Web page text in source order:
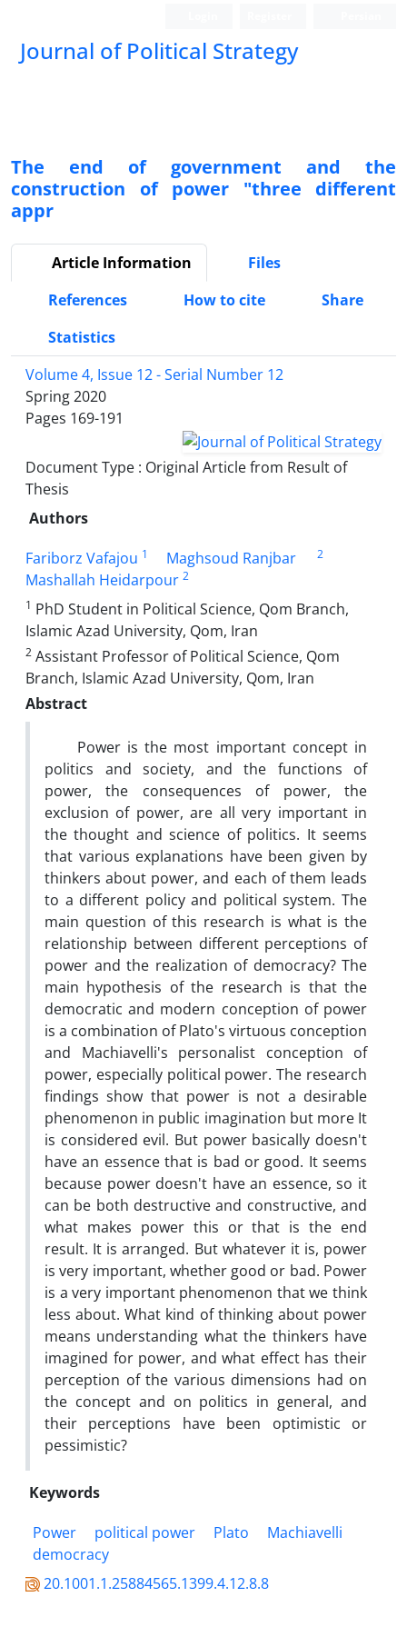
Journal of Political Strategy
The end of government and the
construction of power "three different
appr
Article Information
Files
References
How to cite
Share
Statistics
Volume 4, Issue 12 - Serial Number 12
Spring 2020
Pages 169-191
Document Type : Original Article from Result of
Thesis
Authors
Fariborz Vafajou 1 Maghsoud Ranjbar 2
Mashallah Heidarpour 2
1 PhD Student in Political Science, Qom Branch,
Islamic Azad University, Qom, Iran
2 Assistant Professor of Political Science, Qom
Branch, Islamic Azad University, Qom, Iran
Abstract
Power is the most important concept in
politics and society, and the functions of
power, the consequences of power, the
exclusion of power, are all very important in
the thought and science of politics. It seems
that various explanations have been given by
thinkers about power, and each of them leads
to a different policy and political system. The
main question of this research is what is the
relationship between different perceptions of
power and the realization of democracy? The
main hypothesis of the research is that the
democratic and modern conception of power
is a combination of Plato's virtuous conception
and Machiavelli's personalist conception of
power, especially political power. The research
findings show that power is not a desirable
phenomenon in public imagination but more It
is considered evil. But power basically doesn't
have an essence that is bad or good. It seems
because power doesn't have an essence, so it
can be both destructive and constructive, and
what makes power this or that is the end
result. It is arranged. But whatever it is, power
is very important, whether good or bad. Power
is a very important phenomenon that we think
less about. What kind of thinking about power
means understanding what the thinkers have
imagined for power, and what effect has their
perception of the various dimensions had on
the concept and on politics in general, and
their perceptions have been optimistic or
pessimistic?
Keywords
Power
political power Plato
Machiavelli
democracy
20.1001.1.25884565.1399.4.12.8.8